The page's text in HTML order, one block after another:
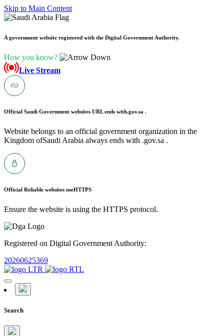
Skip to Main Content
A government website registered with the Digital Government Authority.
How you know?
Live Stream
Official Saudi Government websites URL ends with.gov.sa .
Website belongs to an official government organization in the
Kingdom ofSaudi Arabia always ends with .gov.sa .
Official Reliable websites useHTTPS
Ensure the website is using the HTTPS protocol.
Registered on Digital Government Authority:
20260625369
Search